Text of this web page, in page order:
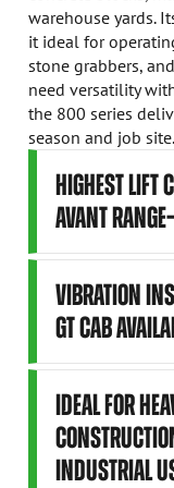
warehouse yards.
it ideal for
stone grabbers,
need versatility
the 800 series
season and job site.
HIGHEST LIFT
AVANT
VIBRATION
GT CAB
IDEAL FOR
INDUSTRIAL